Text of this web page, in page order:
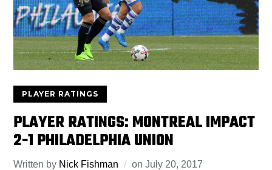
PLAYER RATINGS
PLAYER RATINGS: MONTREAL IMPACT
2-1 PHILADELPHIA UNION
Written by Nick Fishman onJuly 20, 2017